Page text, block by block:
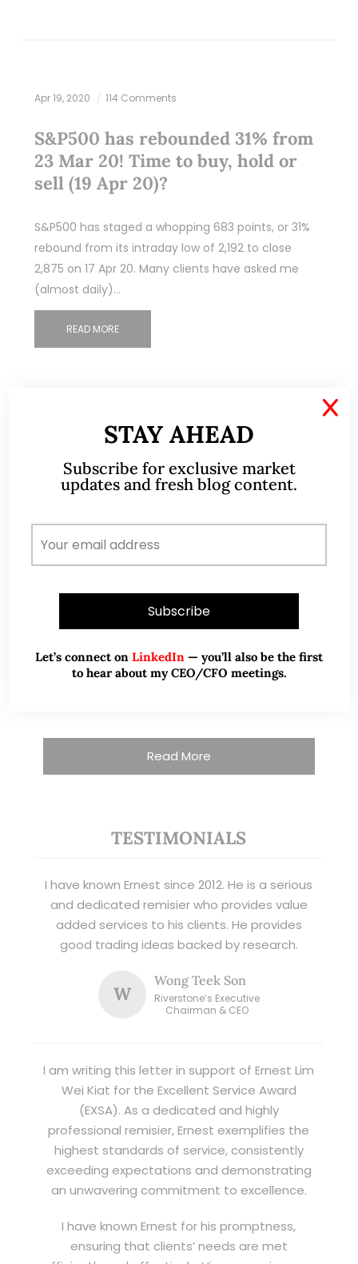
Apr 19, 2020 114 Comments
S&P500 has rebounded 31% from
23 Mar 20! Time to buy, hold or
sell (19 Apr 20)?
S&P500 has staged a whopping 683 points, or 31%
rebound from its intraday low of 2,192 to close
2,875 on 17 Apr 20. Many clients have asked me
(almost daily)…
READ MORE
ABOUT ME
A CFA® charterholder and CA Singapore, I bring
nearly two decades of market experience –
banking clients) and fixed income
listed stocks, with contributions featured in
leading financial publications and investment
Read More
TESTIMONIALS
I have known Ernest since 2012. He is a serious
and dedicated remisier who provides value
added services to his clients. He provides
good trading ideas backed by research.
W
Wong Teek Son
Riverstone’s Executive
Chairman & CEO
I am writing this letter in support of Ernest Lim
Wei Kiat for the Excellent Service Award
(EXSA). As a dedicated and highly
professional remisier, Ernest exemplifies the
highest standards of service, consistently
exceeding expectations and demonstrating
an unwavering commitment to excellence.
I have known Ernest for his promptness,
ensuring that clients’ needs are met
STAY AHEAD
Subscribe for exclusive market
updates and fresh blog content.
Let’s connect on LinkedIn — you’ll also be the first
to hear about my CEO/CFO meetings.
X